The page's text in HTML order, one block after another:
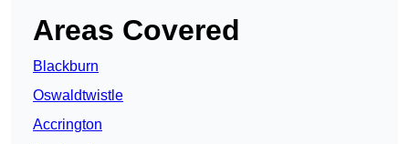
Areas Covered
Blackburn
Oswaldtwistle
Accrington